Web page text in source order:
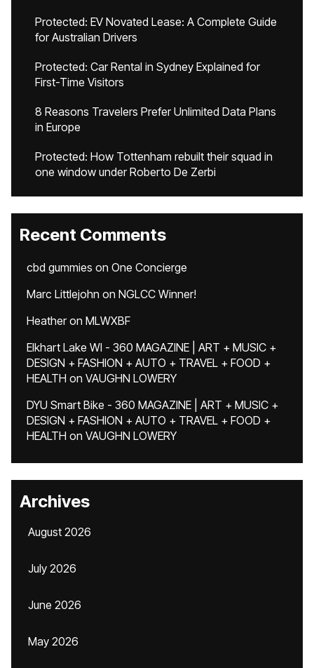
Protected: EV Novated Lease: A Complete Guide
for Australian Drivers
Protected: Car Rental in Sydney Explained for
First-Time Visitors
8 Reasons Travelers Prefer Unlimited Data Plans
in Europe
Protected: How Tottenham rebuilt their squad in
one window under Roberto De Zerbi
Recent Comments
cbd gummies on One Concierge
Marc Littlejohn on NGLCC Winner!
Heatheron MLWXBF
Elkhart Lake WI - 360 MAGAZINE | ART + MUSIC +
DESIGN + FASHION + AUTO + TRAVEL + FOOD +
HEALTH on VAUGHN LOWERY
DYU Smart Bike - 360 MAGAZINE | ART + MUSIC +
DESIGN + FASHION + AUTO + TRAVEL + FOOD +
HEALTH on VAUGHN LOWERY
Archives
August 2026
July 2026
June 2026
May 2026